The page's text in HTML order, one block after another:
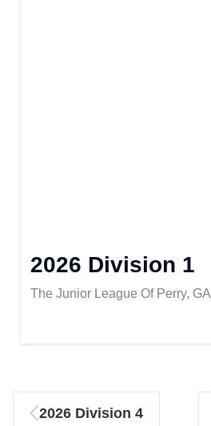
2026 Division 1
The Junior League Of Perry, GA
2026 Division 4